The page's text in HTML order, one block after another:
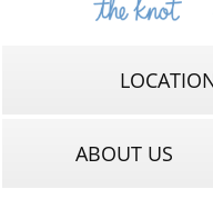
ABOUT US